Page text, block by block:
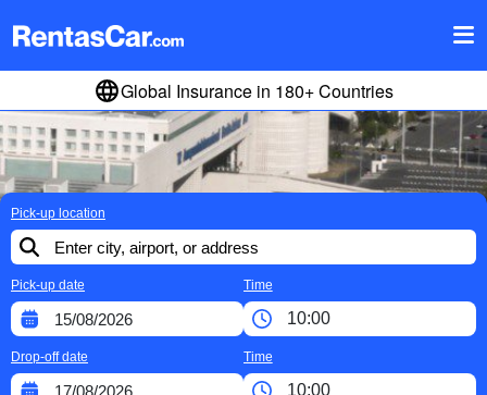
Global Insurance in 180+ Countries
Pick-up location
Pick-up date Time
Drop-off date Time